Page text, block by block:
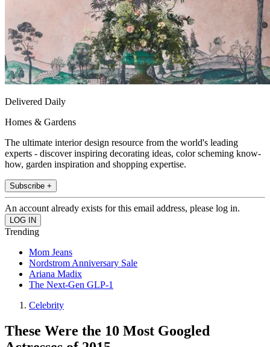
Delivered Daily
Homes & Gardens
The ultimate interior design resource from the world's leading
experts - discover inspiring decorating ideas, color scheming know-
how, garden inspiration and shopping expertise.
Subscribe +
An account already exists for this email address, please log in.
Trending
Mom Jeans
Nordstrom Anniversary Sale
Ariana Madix
The Next-Gen GLP-1
Celebrity
These Were the 10 Most Googled